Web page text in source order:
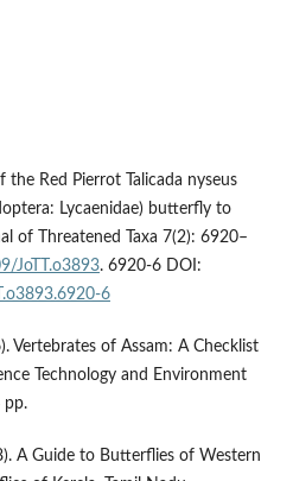
the Red Pierrot Talicada nyseus
Lycaenidae) butterfly to
of Threatened Taxa 7(2): 6920–
JoTT.o3893. 6920-6 DOI:
6
Vertebrates of Assam: A Checklist
Technology and Environment
pp.
A Guide to Butterflies of Western